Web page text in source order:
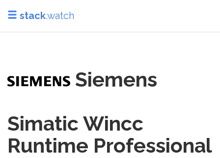
stack.watch
Siemens
Simatic Wincc
Runtime Professional